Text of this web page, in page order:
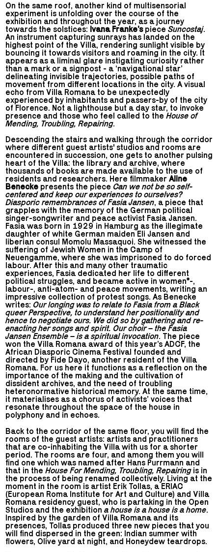
On the same roof, another kind of multisensorial
experiment is unfolding over the course of the
exhibition and throughout the year, as a journey
towards the solstices: Ivana Franke’spieceSuncostaj.
An instrument capturing sunrays has landed on the
highest point of the Villa, rendering sunlight visible by
bouncing it towards visitors and roaming in the city. It
appears as a liminal glare instigating curiosity rather
than a mark or a signpost - a ‘navigational star’
delineating invisible trajectories, possible paths of
movement from different locations in the city. A visual
echo from Villa Romana to be unexpectedly
experienced by inhabitants and passers-by of the city
of Florence. Not a lighthouse but a day star, to invoke
presence and those who feel called to theHouse of
Mending, Troubling, Repairing.
Descending the stairs and walking through the corridor
where different guest artists' studios and rooms are
encountered in succession, one gets to another pulsing
heart of the Villa: the library and archive, where
thousands of books are made available to the use of
residents and researchers. Here filmmakerAline
Benecke presents the piece Can we not be so self-
centered and keep our experiences to ourselves?
Diasporic remembrances of Fasia Jansen, a piece that
grapples with the memory of the German political
singer-songwriter and peace activist Fasia Jansen.
Fasia was born in 1929 in Hamburg as the illegimate
daughter of white German maiden Eli Jansen and
liberian consul Momolu Massaquoi. She witnessed the
suffering of Jewish Women in the Camp of
Neuengamme, where she was imprisoned to do forced
labour. After this and many other traumatic
experiences, Fasia dedicated her life to different
political struggles, and became active in women*-,
labour-, anti-atom- and peace movements, writing an
impressive collection of protest songs. As Benecke
writes: Our longing was to relate to Fasia from a Black
queer Perspective, to understand her positionality and
hence to negotiate ours. We did so by gathering and re-
enacting her songs and spirit. Our choir – the Fasia
Jansen Ensemble – is a spiritual invocation. The piece
won the Villa Romana award of this year’s ADCF, the
African Diasporic Cinema Festival founded and
directed by Fide Dayo, another resident of the Villa
Romana. For us here it functions as a reflection on the
importance of the making and the cultivation of
dissident archives, and the need of troubling
heteronormative historical memory. At the same time,
it materialises as a chorus of activists’ voices that
resonate throughout the space of the house in
polyphony and in echoes.
Back to the corridor of the same floor, you will find the
rooms of the guest artists: artists and practitioners
that are co-inhabiting the Villa with us for a shorter
period. The rooms are four, and among them you will
find one which was named after Hans Purrmann and
that in theHouse For Mending, Troubling, Repairingis in
the process of being renamed collectively. Living at the
moment in the room is artist Erik Tollas, a ERIAC
(European Roma Institute for Art and Culture) and Villa
Romana residency guest, who is partaking in the Open
Studios and the exhibitiona house is a house is a home.
Inspired by the garden of Villa Romana and its
presences, Tollas produced three new pieces that you
will find dispersed in the green: Indian summer with
flowers, Olive yard at night, and Honeydew teardrops.